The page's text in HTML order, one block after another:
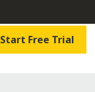
Start Free Trial